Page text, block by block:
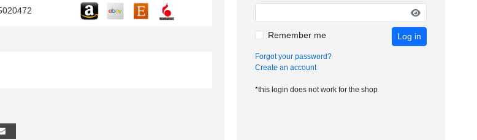
Remember me Log in
Forgot your password?
Create an account
*this login does not work for the shop